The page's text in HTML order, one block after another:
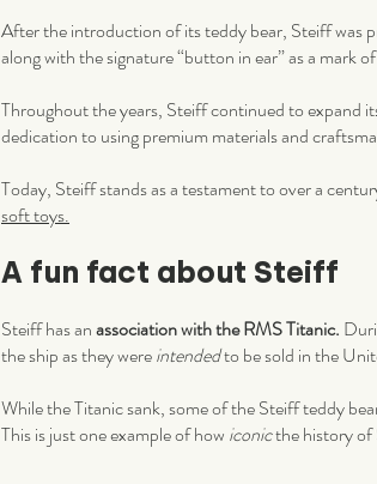
After the introduction of its teddy bear, Steiff was
along with the signature “button in ear” as a mark
Throughout the years, Steiff continued to expand
dedication to using premium materials and
Today, Steiff stands as a testament to over a
soft toys.
A fun fact about Steiff
Steiff has anassociation with the RMS Titanic.
the ship as they wereintendedto be sold in the
While the Titanic sank, some of the Steiff teddy
This is just one example of how iconicthe history of